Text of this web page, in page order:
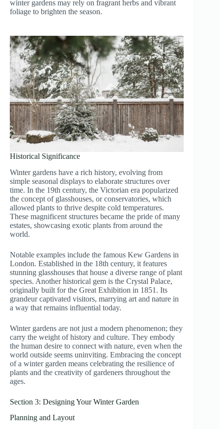
winter gardens may rely on fragrant herbs and vibrant
foliage to brighten the season.
Historical Significance
Winter gardens have a rich history, evolving from
simple seasonal displays to elaborate structures over
time. In the 19th century, the Victorian era popularized
the concept of glasshouses, or conservatories, which
allowed plants to thrive despite cold temperatures.
These magnificent structures became the pride of many
estates, showcasing exotic plants from around the
world.
Notable examples include the famous Kew Gardens in
London. Established in the 18th century, it features
stunning glasshouses that house a diverse range of plant
species. Another historical gem is the Crystal Palace,
originally built for the Great Exhibition in 1851. Its
grandeur captivated visitors, marrying art and nature in
a way that remains influential today.
Winter gardens are not just a modern phenomenon; they
carry the weight of history and culture. They embody
the human desire to connect with nature, even when the
world outside seems uninviting. Embracing the concept
of a winter garden means celebrating the resilience of
plants and the creativity of gardeners throughout the
ages.
Section 3: Designing Your Winter Garden
Planning and Layout